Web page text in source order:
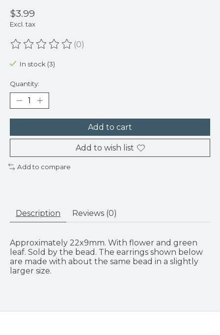
$3.99
Excl. tax
The rating of this product is
(0)
In stock (3)
Quantity:
Add to cart
Add to wish list
Add to compare
Description Reviews (0)
Approximately 22x9mm. With flower and green
leaf. Sold by the bead. The earrings shown below
are made with about the same bead in a slightly
larger size.